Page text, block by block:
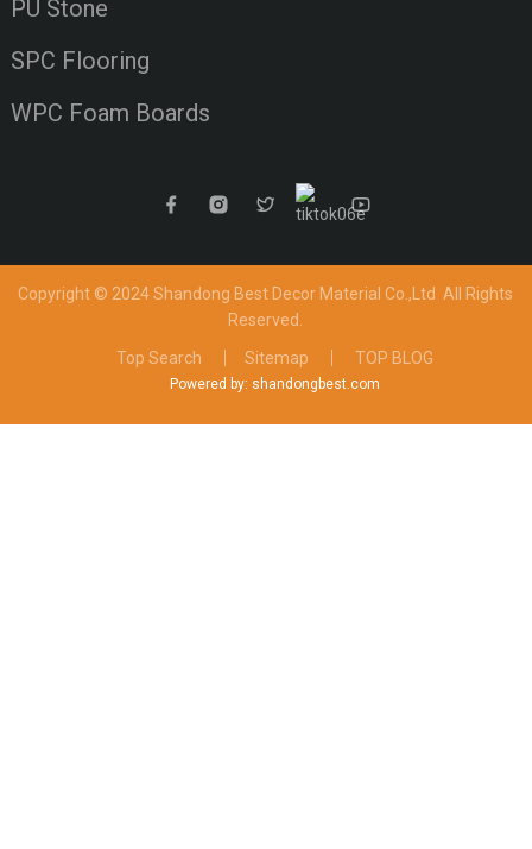
PU Stone
SPC Flooring
WPC Foam Boards
Copyright © 2024 Shandong Best Decor Material Co.,Ltd All Rights
Reserved.
Top Search
Sitemap TOP BLOG
Powered by: shandongbest.com